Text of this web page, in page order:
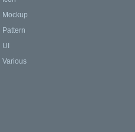
Mockup
Pattern
UI
Various